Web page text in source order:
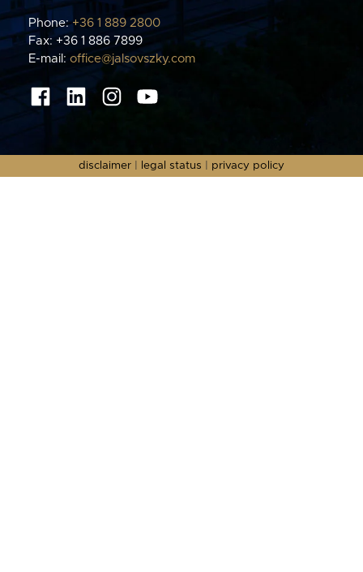
Phone:+36 1 889 2800
Fax: +36 1 886 7899
E-mail: office@jalsovszky.com
disclaimer legal status privacy policy